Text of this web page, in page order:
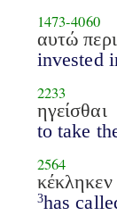
1473-4060
αυτώ
invested
2233
ηγείσθαι
to take
2564
κέκληκεν
3has